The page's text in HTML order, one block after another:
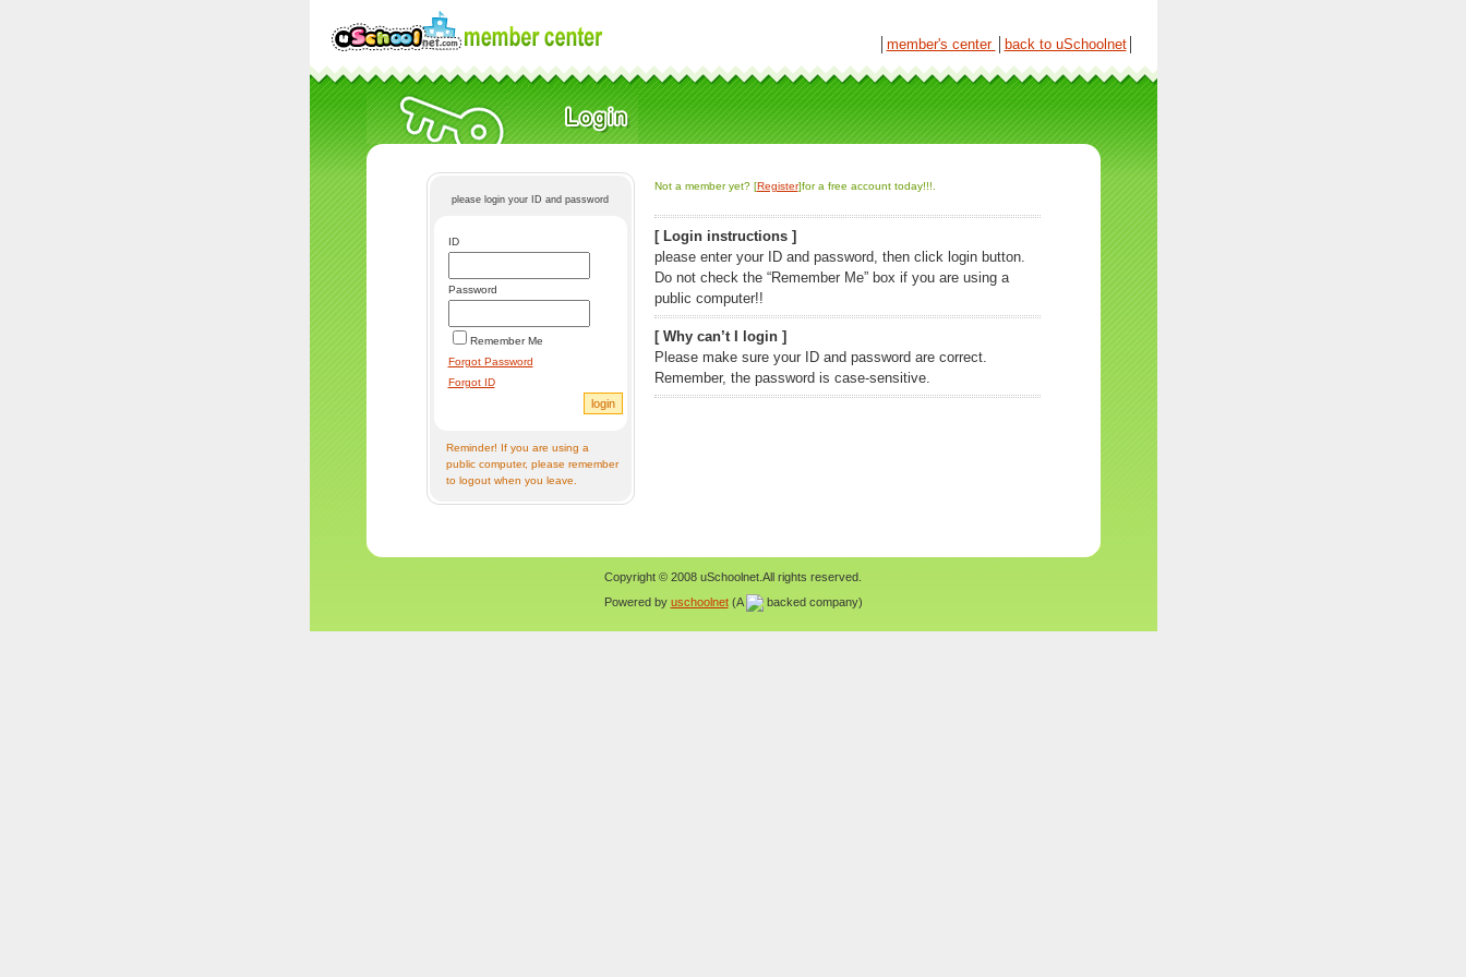
member's center back to uSchoolnet│
please login your ID and password
ID
Password
Remember Me
Forgot Password
Forgot ID
Reminder! If you are using a
public computer, please remember
to logout when you leave.
Not a member yet? [Register]for a free account today!!!.
[ Login instructions ]
please enter your ID and password, then click login button.
Do not check the “Remember Me” box if you are using a
public computer!!
[ Why can’t I login ]
Please make sure your ID and password are correct.
Remember, the password is case-sensitive.
Copyright © 2008 uSchoolnet.All rights reserved.
Powered by uschoolnet(A backed company)